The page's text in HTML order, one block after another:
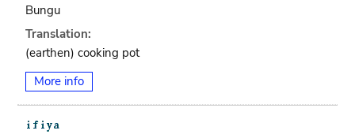
Bungu
Translation:
(earthen) cooking pot
More info